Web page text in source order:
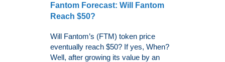
Fantom Forecast: Will Fantom
Reach $50?
Will Fantom’s (FTM) token price
eventually reach $50? If yes, When?
Well, after growing its value by an